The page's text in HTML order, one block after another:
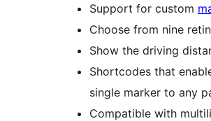
Support for custom
Choose from nine
Show the driving
Shortcodes that
single marker to any
Compatible with